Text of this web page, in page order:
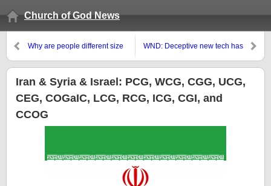
Church of God News
Why are people different size
WND: Deceptive new tech has
said
Iran & Syria & Israel: PCG, WCG, CGG, UCG,
CEG, COGaIC, LCG, RCG, ICG, CGI, and
CCOG